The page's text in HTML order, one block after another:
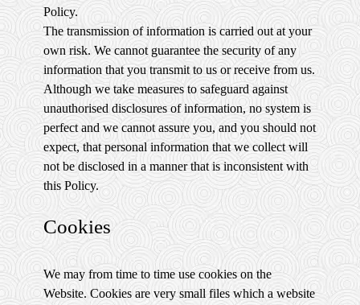
Policy.
The transmission of information is carried out at your
own risk. We cannot guarantee the security of any
information that you transmit to us or receive from us.
Although we take measures to safeguard against
unauthorised disclosures of information, no system is
perfect and we cannot assure you, and you should not
expect, that personal information that we collect will
not be disclosed in a manner that is inconsistent with
this Policy.
Cookies
We may from time to time use cookies on the
Website. Cookies are very small files which a website